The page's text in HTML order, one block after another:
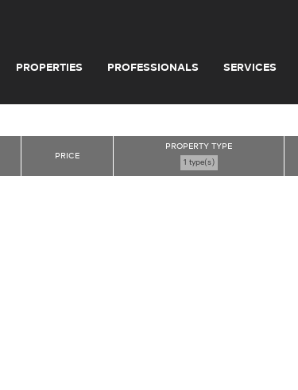
PROPERTIES PROFESSIONALS SERVICES
PRICE
PROPERTY TYPE
1 type(s)